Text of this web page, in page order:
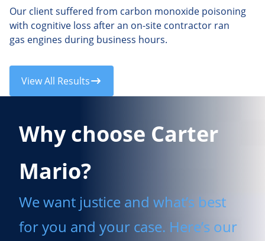
Our client suffered from carbon monoxide poisoning
with cognitive loss after an on-site contractor ran
gas engines during business hours.
View All Results
Why choose Carter
Mario?
We want justice and what’s best
for you and your case. Here’s our